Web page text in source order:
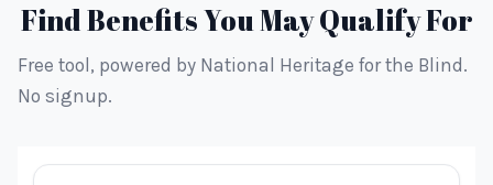
Find Benefits You May Qualify For
Free tool, powered by National Heritage for the Blind.
No signup.